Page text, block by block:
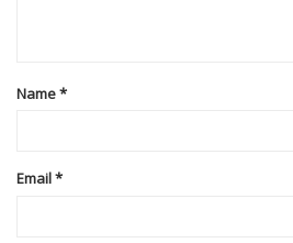
Name*
Email*